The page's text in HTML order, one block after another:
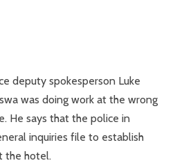
deputy spokesperson Luke
was doing work at the wrong
He says that the police in
inquiries file to establish
the hotel.